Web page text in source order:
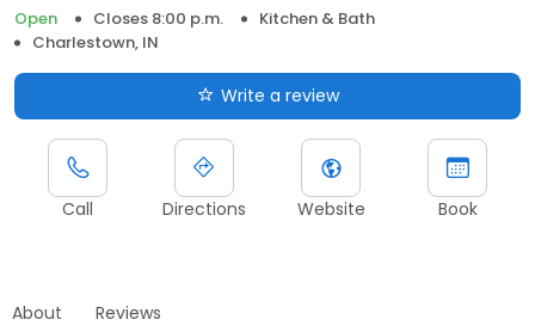
Open
Closes 8:00 p.m.
Kitchen & Bath
Charlestown, IN
Write a review
Call Directions Website Book
About Reviews